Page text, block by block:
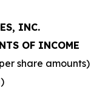
INC.
OF INCOME
share amounts)